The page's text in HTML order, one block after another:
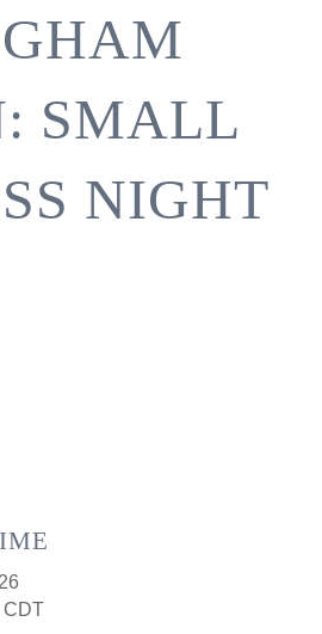
SMALL
NIGHT
CDT